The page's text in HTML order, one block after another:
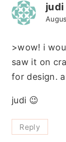
judi
>wow! i
saw it on
for design.
judi 😉
Reply